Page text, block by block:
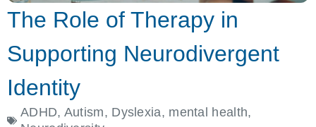
The Role of Therapy in
Supporting Neurodivergent
Identity
ADHD, Autism, Dyslexia, mental health,